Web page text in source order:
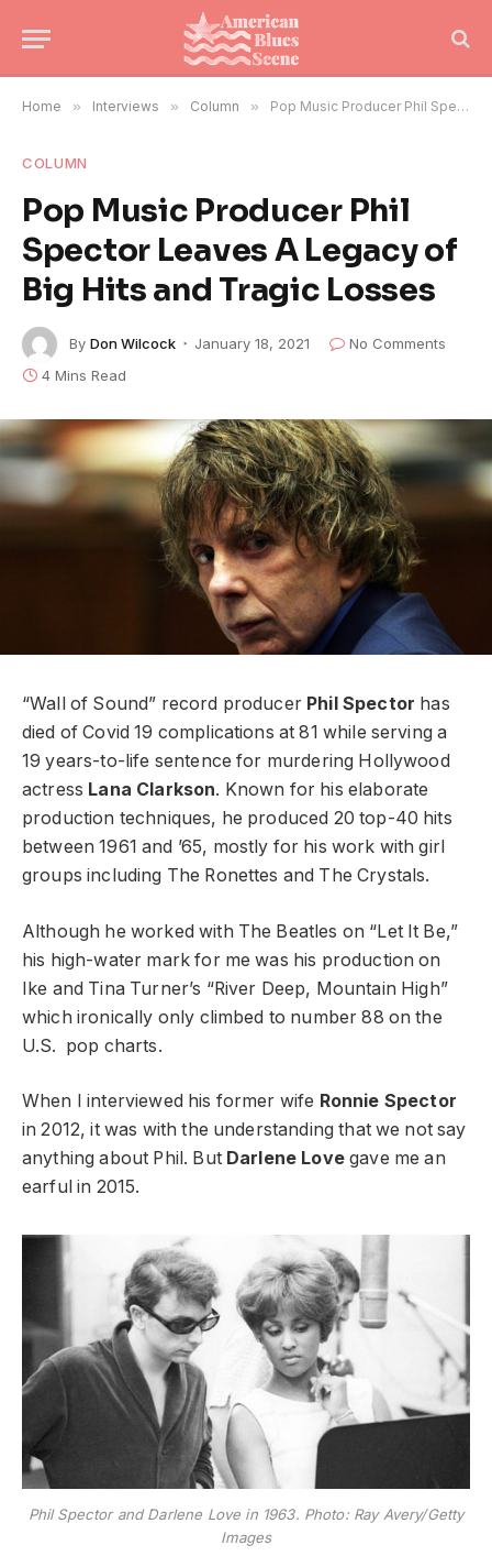
Home » Interviews » Column » Pop Music Producer Phil Spector Leaves A Legacy of Big Hits and Tragic Losses
COLUMN
Pop Music Producer Phil
Spector Leaves A Legacy of
Big Hits and Tragic Losses
By Don Wilcock January 18, 2021
No Comments
4 Mins Read
“Wall of Sound” record producer Phil Spector has
died of Covid 19 complications at 81 while serving a
19 years-to-life sentence for murdering Hollywood
actress Lana Clarkson. Known for his elaborate
production techniques, he produced 20 top-40 hits
between 1961 and ’65, mostly for his work with girl
groups including The Ronettes and The Crystals.
Although he worked with The Beatles on “Let It Be,”
his high-water mark for me was his production on
Ike and Tina Turner’s “River Deep, Mountain High”
which ironically only climbed to number 88 on the
U.S. pop charts.
When I interviewed his former wife Ronnie Spector
in 2012, it was with the understanding that we not say
anything about Phil. But Darlene Lovegave me an
earful in 2015.
Phil Spector and Darlene Love in 1963. Photo: Ray Avery/Getty
Images